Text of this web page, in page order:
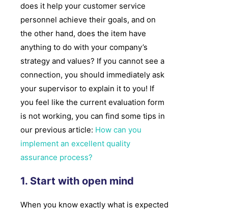
does it help your customer service
personnel achieve their goals, and on
the other hand, does the item have
anything to do with your company’s
strategy and values? If you cannot see a
connection, you should immediately ask
your supervisor to explain it to you! If
you feel like the current evaluation form
is not working, you can find some tips in
our previous article: How can you
implement an excellent quality
assurance process?
1. Start with open mind
When you know exactly what is expected